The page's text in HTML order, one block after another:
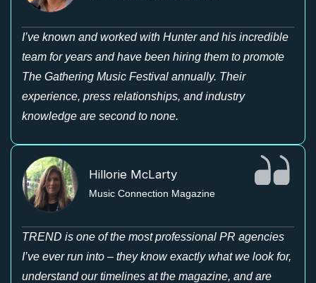
I’ve known and worked with Hunter and his incredible
team for years and have been hiring them to promote
The Gathering Music Festival annually. Their
experience, press relationships, and industry
knowledge are second to none.
Hillorie McLarty
Music Connection Magazine
TREND is one of the most professional PR agencies
I’ve ever run into – they know exactly what we look for,
understand our timelines at the magazine, and are